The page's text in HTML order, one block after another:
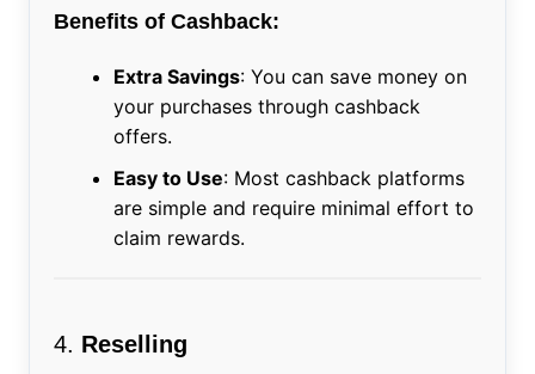
Benefits of Cashback:
Extra Savings: You can save money on
your purchases through cashback
offers.
Easy to Use: Most cashback platforms
are simple and require minimal effort to
claim rewards.
4. Reselling